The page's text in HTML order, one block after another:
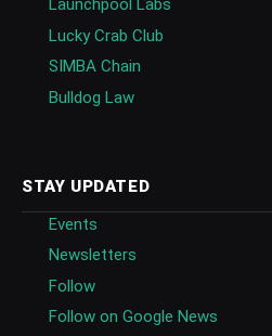
Launchpool Labs
Lucky Crab Club
SIMBA Chain
Bulldog Law
STAY UPDATED
Events
Newsletters
Follow
Follow on Google News